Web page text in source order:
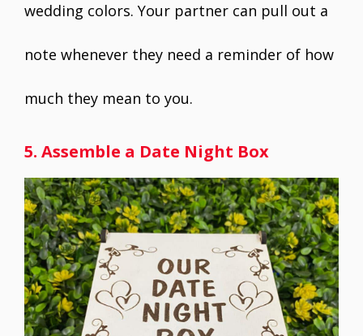
wedding colors. Your partner can pull out a
note whenever they need a reminder of how
much they mean to you.
5. Assemble a Date Night Box